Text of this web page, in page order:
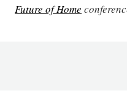
Future of Home